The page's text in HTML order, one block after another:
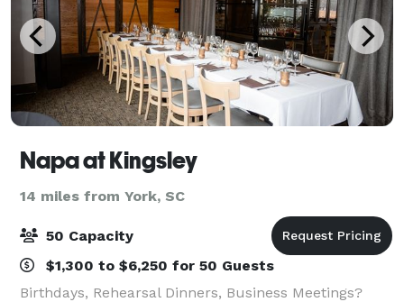
Napa at Kingsley
14 miles from York, SC
50 Capacity
$1,300 to $6,250 for 50 Guests
Birthdays, Rehearsal Dinners, Business Meetings?